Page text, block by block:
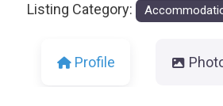
Listing Category:
Profile